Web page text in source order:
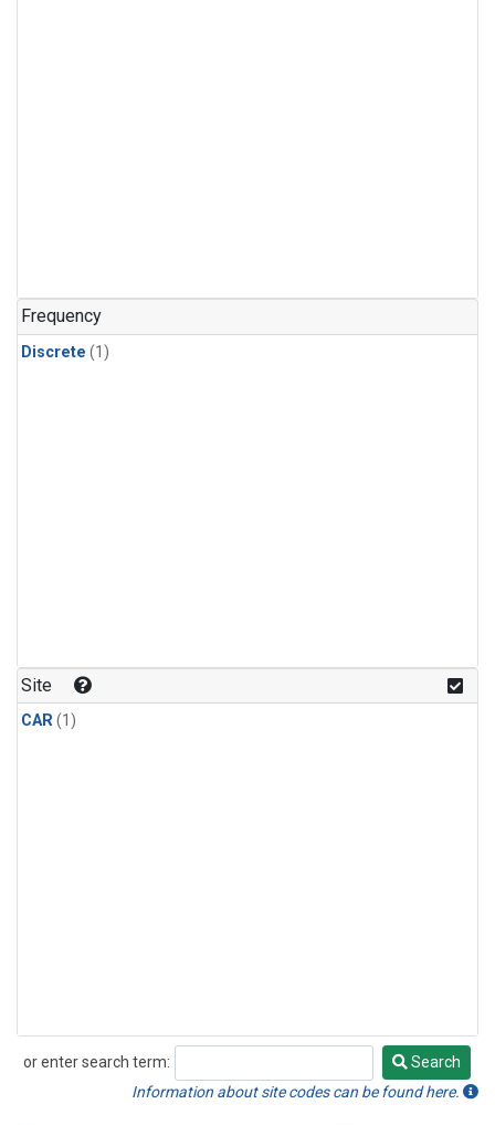
Frequency
Discrete (1)
Site
CAR(1)
or enter search term:
Search
Search
Information about site codes can be found here.